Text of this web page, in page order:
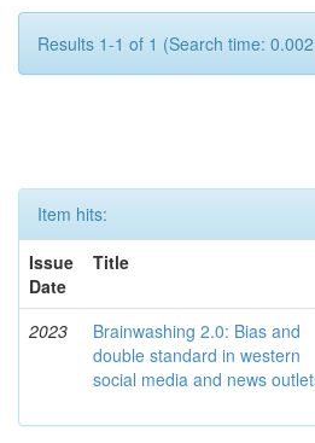
Results 1-1 of 1 (Search time:
Item hits:
Issue
Date
Title
2023
Brainwashing 2.0: Bias and
double standard in western
social media and news